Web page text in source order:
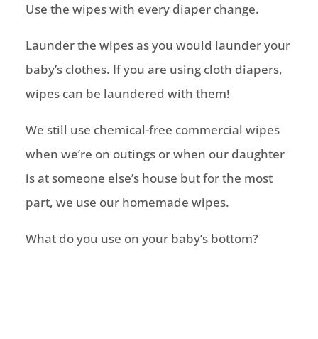
Use the wipes with every diaper change.
Launder the wipes as you would launder your
baby’s clothes. If you are using cloth diapers,
wipes can be laundered with them!
We still use chemical-free commercial wipes
when we’re on outings or when our daughter
is at someone else’s house but for the most
part, we use our homemade wipes.
What do you use on your baby’s bottom?